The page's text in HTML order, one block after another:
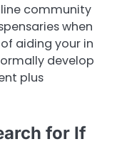
community
when
aiding your in
develop
plus
for If